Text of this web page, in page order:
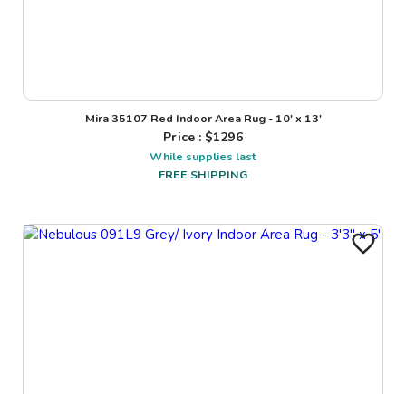
Mira 35107 Red Indoor Area Rug - 10' x 13'
Price : $1296
While supplies last
FREE SHIPPING